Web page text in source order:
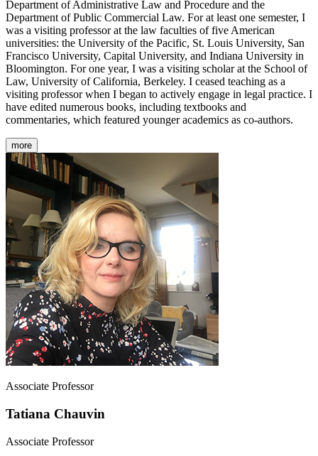
Department of Administrative Law and Procedure and the
Department of Public Commercial Law. For at least one semester, I
was a visiting professor at the law faculties of five American
universities: the University of the Pacific, St. Louis University, San
Francisco University, Capital University, and Indiana University in
Bloomington. For one year, I was a visiting scholar at the School of
Law, University of California, Berkeley. I ceased teaching as a
visiting professor when I began to actively engage in legal practice. I
have edited numerous books, including textbooks and
commentaries, which featured younger academics as co-authors.
more
Associate Professor
Tatiana Chauvin
Associate Professor